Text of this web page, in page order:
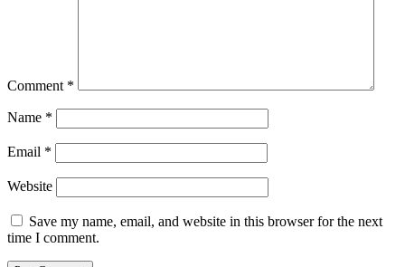
Comment *
Name *
Email *
Website
Save my name, email, and website in this browser for the next
time I comment.